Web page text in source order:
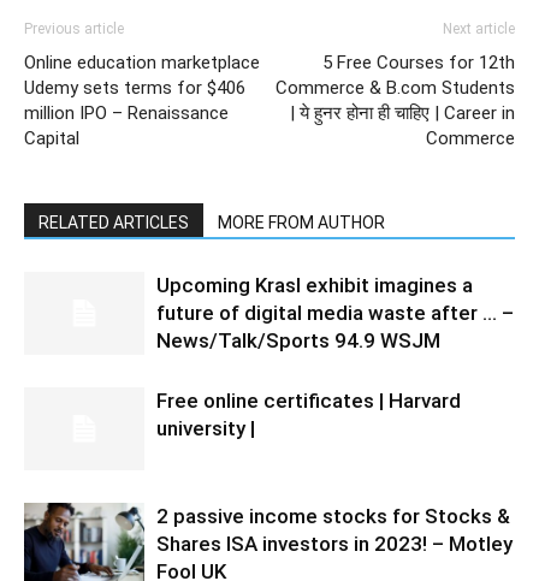
Previous article
Online education marketplace
Udemy sets terms for $406
million IPO – Renaissance
Capital
Next article
5 Free Courses for 12th
Commerce & B.com Students
| ये हुनर होना ही चाहिए | Career in
Commerce
RELATED ARTICLES MORE FROM AUTHOR
Upcoming Krasl exhibit imagines a
future of digital media waste after … –
News/Talk/Sports 94.9 WSJM
Free online certificates | Harvard
university |
2 passive income stocks for Stocks &
Shares ISA investors in 2023! – Motley
Fool UK